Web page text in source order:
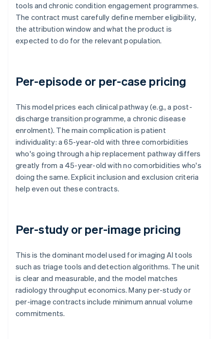
tools and chronic condition engagement programmes.
The contract must carefully define member eligibility,
the attribution window and what the product is
expected to do for the relevant population.
Per-episode or per-case pricing
This model prices each clinical pathway (e.g., a post-
discharge transition programme, a chronic disease
enrolment). The main complication is patient
individuality: a 65-year-old with three comorbidities
who's going through a hip replacement pathway differs
greatly from a 45-year-old with no comorbidities who's
doing the same. Explicit inclusion and exclusion criteria
help even out these contracts.
Per-study or per-image pricing
This is the dominant model used for imaging AI tools
such as triage tools and detection algorithms. The unit
is clear and measurable, and the model matches
radiology throughput economics. Many per-study or
per-image contracts include minimum annual volume
commitments.